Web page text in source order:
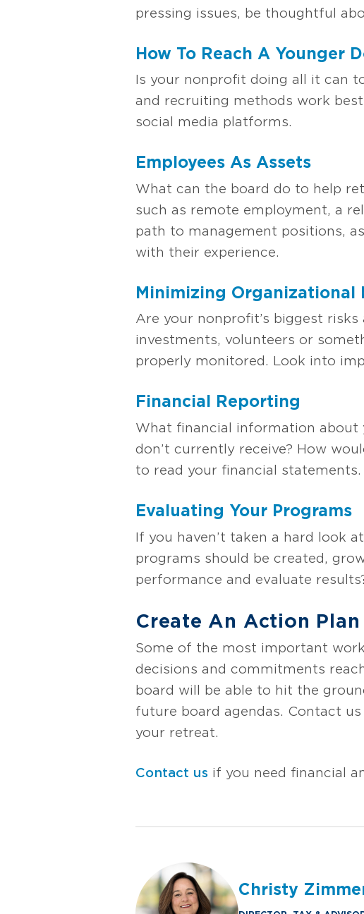
pressing issues, be thoughtful
How To Reach A Younger
Is your nonprofit doing all it can
and recruiting methods work
social media platforms.
Employees As Assets
What can the board do to help
such as remote employment, a
path to management positions,
with their experience.
Minimizing Organizational
Are your nonprofit’s biggest
investments, volunteers or
properly monitored. Look into
Financial Reporting
What financial information about
don’t currently receive? How
to read your financial statements.
Evaluating Your Programs
If you haven’t taken a hard look
programs should be created,
performance and evaluate
Create An Action Plan
Some of the most important
decisions and commitments
board will be able to hit the
future board agendas. Contact
your retreat.
Contact us if you need financial
Christy